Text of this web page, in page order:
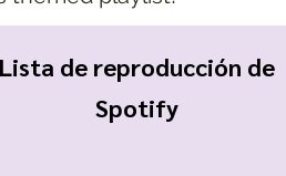
Lista de reproducción de
Spotify